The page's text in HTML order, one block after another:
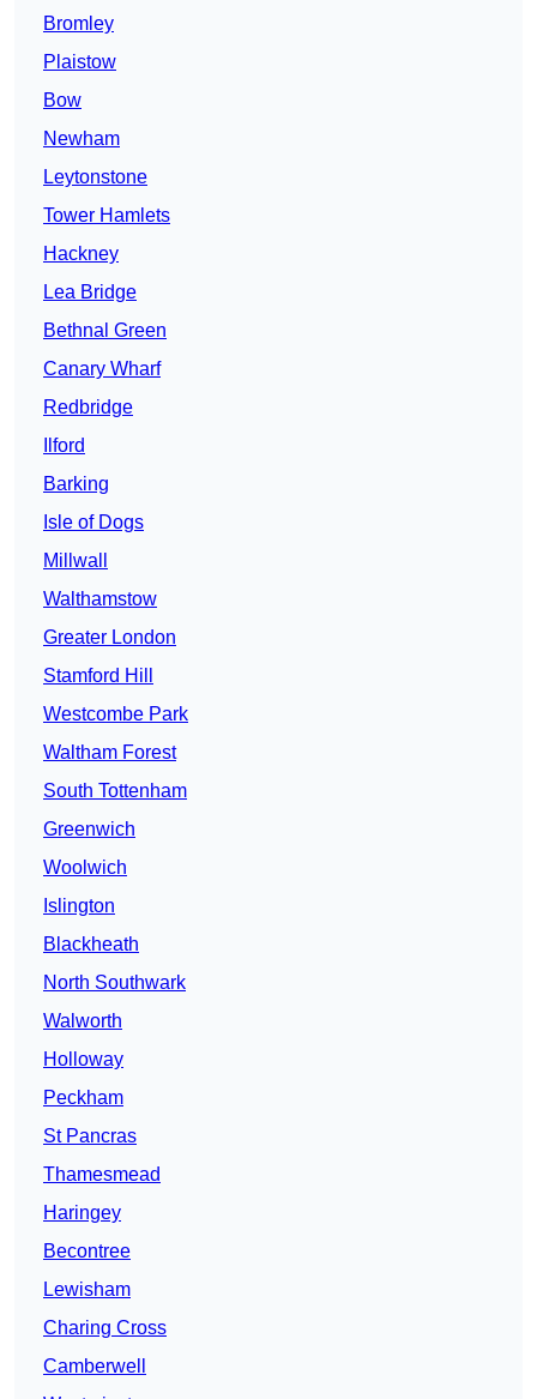
Bromley
Plaistow
Bow
Newham
Leytonstone
Tower Hamlets
Hackney
Lea Bridge
Bethnal Green
Canary Wharf
Redbridge
Ilford
Barking
Isle of Dogs
Millwall
Walthamstow
Greater London
Stamford Hill
Westcombe Park
Waltham Forest
South Tottenham
Greenwich
Woolwich
Islington
Blackheath
North Southwark
Walworth
Holloway
Peckham
St Pancras
Thamesmead
Haringey
Becontree
Lewisham
Charing Cross
Camberwell